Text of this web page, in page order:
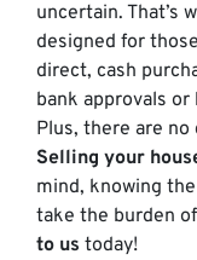
uncertain. That’s
designed for
direct, cash
bank approvals
Plus, there are
Selling your
mind, knowing
take the burden
to us today!